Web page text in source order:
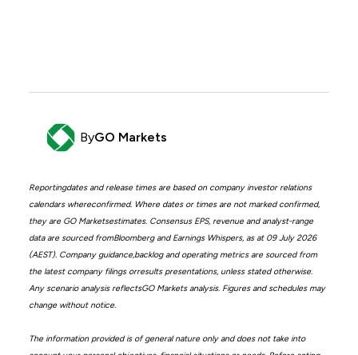
ByGO Markets
Reportingdates and release times are based on company investor relations
calendars whereconfirmed. Where dates or times are not marked confirmed,
they are GO Marketsestimates. Consensus EPS, revenue and analyst-range
data are sourced fromBloomberg and Earnings Whispers, as at 09 July 2026
(AEST). Company guidance,backlog and operating metrics are sourced from
the latest company filings orresults presentations, unless stated otherwise.
Any scenario analysis reflectsGO Markets analysis. Figures and schedules may
change without notice.
The information provided is of general nature only and does not take into